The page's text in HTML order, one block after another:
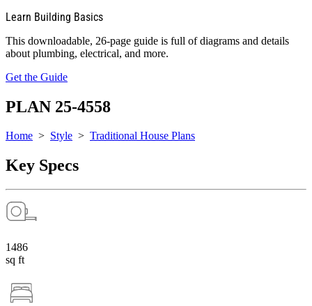
Learn Building Basics
This downloadable, 26-page guide is full of diagrams and details
about plumbing, electrical, and more.
Get the Guide
PLAN 25-4558
Home > Style > Traditional House Plans
Key Specs
1486
sq ft